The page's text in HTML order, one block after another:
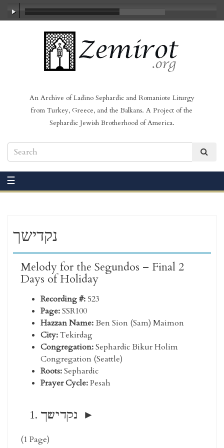
An Archive of Ladino Sephardic and Romaniote Liturgy
from Turkey, Greece, and the Balkans. A Project of the
Sephardic Jewish Brotherhood of America.
☰
נקדישך
Melody for the Segundos – Final 2
Days of Holiday
Recording #: 523
Page:SSR100
Hazzan Name:Ben Sion (Sam) Maimon
City:Tekirdag
Congregation:Sephardic Bikur Holim
Congregation (Seattle)
Roots:Sephardic
Prayer Cycle:Pesah
נקדישך
(1 Page)